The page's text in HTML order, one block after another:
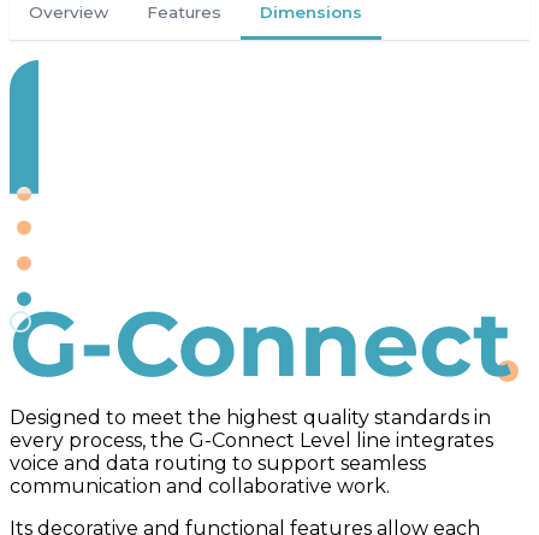
Overview Features Dimensions
G-Connect
Designed to meet the highest quality standards in
every process, the G-Connect Level line integrates
voice and data routing to support seamless
communication and collaborative work.
Its decorative and functional features allow each